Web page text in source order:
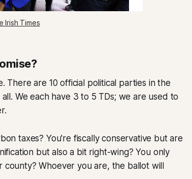
Irish Times
There are 10 official political parties in the
We each have 3 to 5 TDs; we are used to
taxes? You're fiscally conservative but are
but also a bit right-wing? You only
Whoever you are, the ballot will